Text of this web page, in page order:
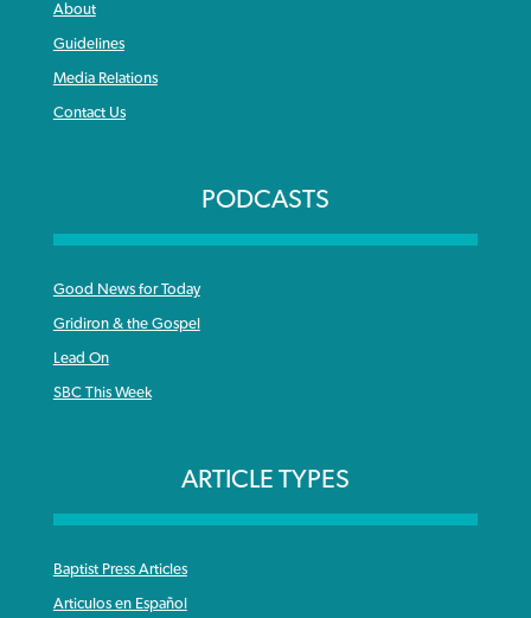
About
Guidelines
Media Relations
Contact Us
PODCASTS
Good News for Today
Gridiron & the Gospel
Lead On
SBC This Week
ARTICLE TYPES
Baptist Press Articles
Articulos en Español